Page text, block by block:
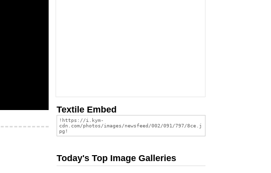
Textile Embed
Today's Top Image Galleries